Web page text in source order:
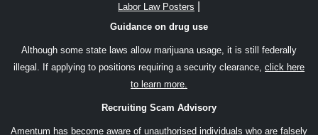
Labor Law Posters
Guidance on drug use
Although some state laws allow marijuana usage, it is still federally
illegal. If applying to positions requiring a security clearance, click here
to learn more.
Recruiting Scam Advisory
Amentum has become aware of unauthorised individuals who are falsely